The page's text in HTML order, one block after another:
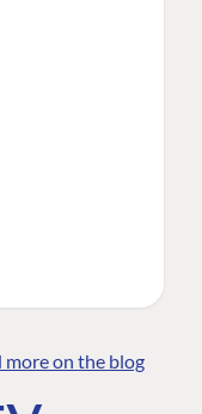
more on the blog